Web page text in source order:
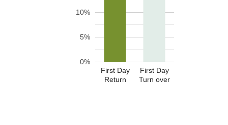
First Day
Return
First Day
Turn over
0%
5%
10%